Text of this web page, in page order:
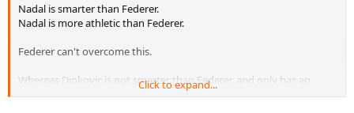
Nadal is smarter than Federer.
Nadal is more athletic than Federer.
Federer can't overcome this.
Whereas Djokovic is not smarter than Federer, and only has an
Click to expand...